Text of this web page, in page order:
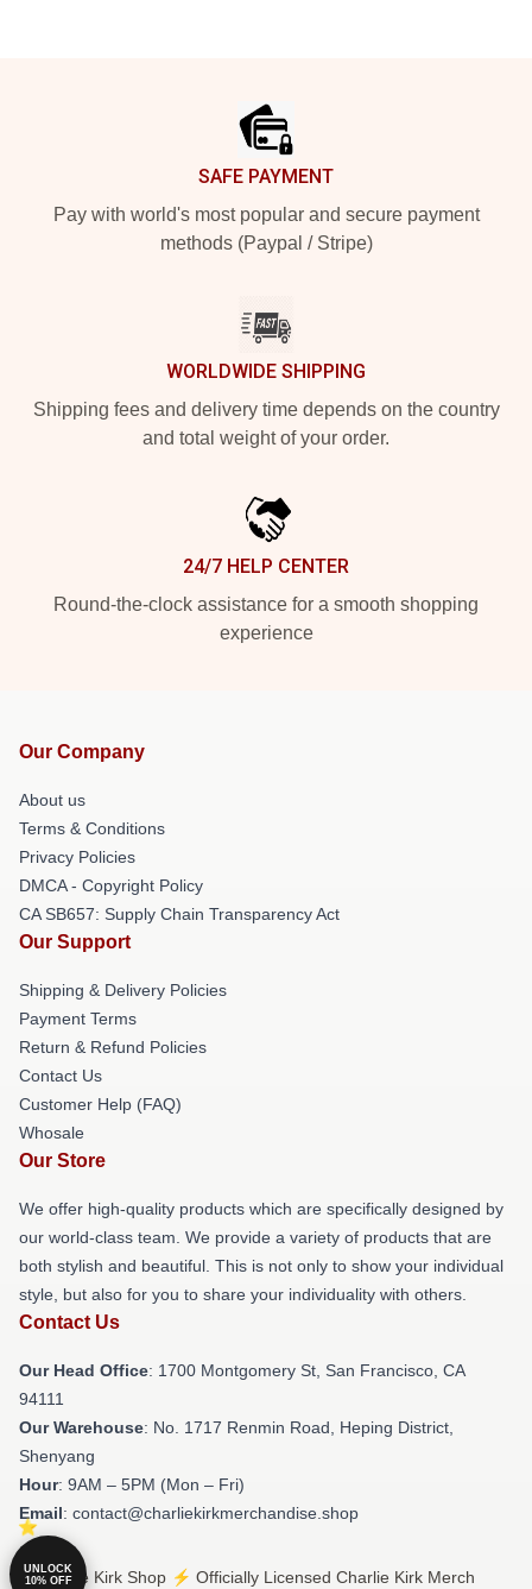
SAFE PAYMENT
Pay with world's most popular and secure payment
methods (Paypal / Stripe)
WORLDWIDE SHIPPING
Shipping fees and delivery time depends on the country
and total weight of your order.
24/7 HELP CENTER
Round-the-clock assistance for a smooth shopping
experience
Our Company
About us
Terms & Conditions
Privacy Policies
DMCA - Copyright Policy
CA SB657: Supply Chain Transparency Act
Our Support
Shipping & Delivery Policies
Payment Terms
Return & Refund Policies
Contact Us
Customer Help (FAQ)
Whosale
Our Store
We offer high-quality products which are specifically designed by
our world-class team. We provide a variety of products that are
both stylish and beautiful. This is not only to show your individual
style, but also for you to share your individuality with others.
Contact Us
Our Head Office: 1700 Montgomery St, San Francisco, CA
94111
Our Warehouse: No. 1717 Renmin Road, Heping District,
Shenyang
Hour: 9AM – 5PM (Mon – Fri)
Email: contact@charliekirkmerchandise.shop
© Charlie Kirk Shop ⚡️ Officially Licensed Charlie Kirk Merch
UNLOCK
10% OFF